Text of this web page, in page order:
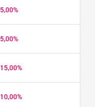
5,00%
5,00%
15,00%
10,00%